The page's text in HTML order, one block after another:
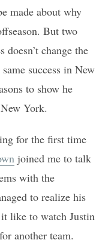
made about why
But two
change the
success in New
to show he
York.
for the first time
joined me to talk
with the
to realize his
like to watch Justin
another team.